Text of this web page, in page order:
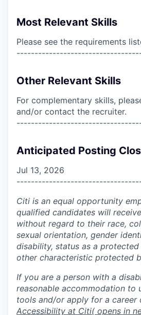
Most Relevant Skills
Please see the requirements
Other Relevant Skills
For complementary skills,
and/or contact the recruiter.
Anticipated Posting
Jul 13, 2026
Citi is an equal opportunity
qualified candidates will
without regard to their race,
sexual orientation, gender
disability, status as a
other characteristic protected
If you are a person with a
reasonable accommodation to
tools and/or apply for a
Accessibility at Citi( opens in